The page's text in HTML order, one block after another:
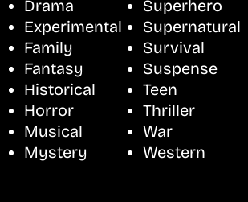
Drama
Experimental
Family
Fantasy
Historical
Horror
Musical
Mystery
Superhero
Supernatural
Survival
Suspense
Teen
Thriller
War
Western